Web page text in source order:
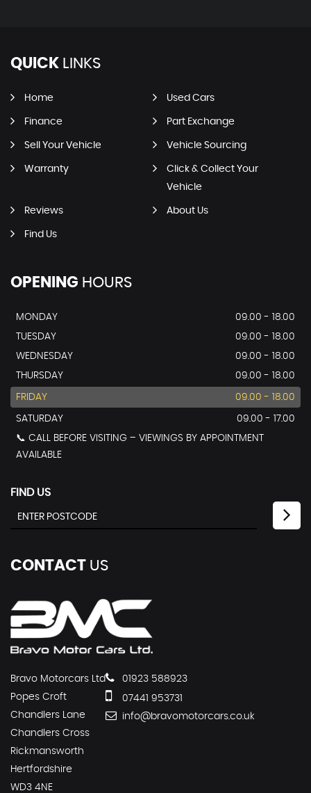
QUICK LINKS
Home Used Cars
Finance Part Exchange
Sell Your Vehicle Vehicle Sourcing
Warranty
Click & Collect Your
Vehicle
Reviews About Us
Find Us
OPENING HOURS
MONDAY
09.00 - 18.00
TUESDAY
09.00 - 18.00
WEDNESDAY
09.00 - 18.00
THURSDAY
09.00 - 18.00
FRIDAY 09.00 - 18.00
SATURDAY
09.00 - 17.00
📞 CALL BEFORE VISITING – VIEWINGS BY APPOINTMENT
AVAILABLE
FIND US
CONTACT US
Bravo Motorcars Ltd
Popes Croft
Chandlers Lane
Chandlers Cross
Rickmansworth
Hertfordshire
WD3 4NE
01923 588923
07441 953731
info@bravomotorcars.co.uk